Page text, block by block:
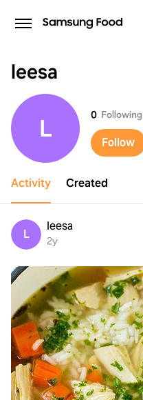
leesa
leesa
L 0 Following
Follow
Activity Created
L
leesa
2y